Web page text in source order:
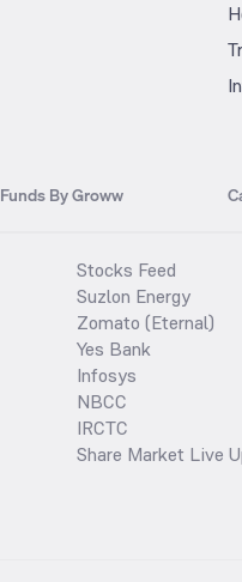
Funds By Groww
Stocks Feed
Suzlon Energy
Zomato (Eternal)
Yes Bank
Infosys
NBCC
IRCTC
Share Market Live